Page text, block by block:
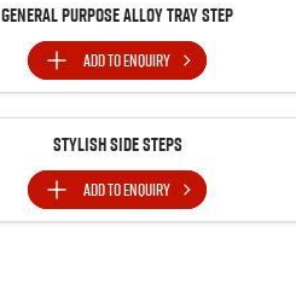
General Purpose Alloy Tray Step
ADD TOENQUIRY
Stylish Side Steps
ADD TOENQUIRY